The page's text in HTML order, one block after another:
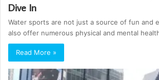
Dive In
Water sports are not just a source of fun and
also offer numerous physical and mental
Read More »